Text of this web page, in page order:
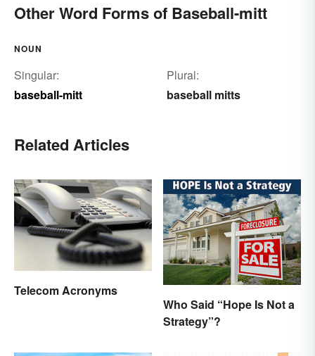
Other Word Forms of Baseball-mitt
NOUN
Singular:
baseball-mitt
Plural:
baseball mitts
Related Articles
Telecom Acronyms
Who Said “Hope Is Not a
Strategy”?